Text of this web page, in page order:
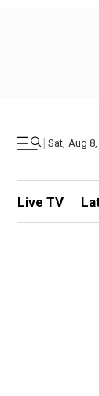
| Sat, Aug
Live TV